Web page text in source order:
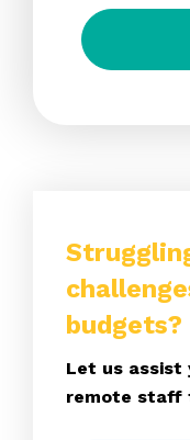
budgets?
Let us assist
remote staff